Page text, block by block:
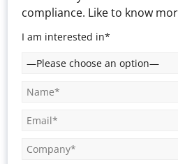
compliance. Like to know
I am interested in*